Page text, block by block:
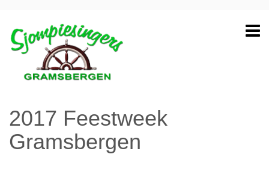
2017 Feestweek
Gramsbergen